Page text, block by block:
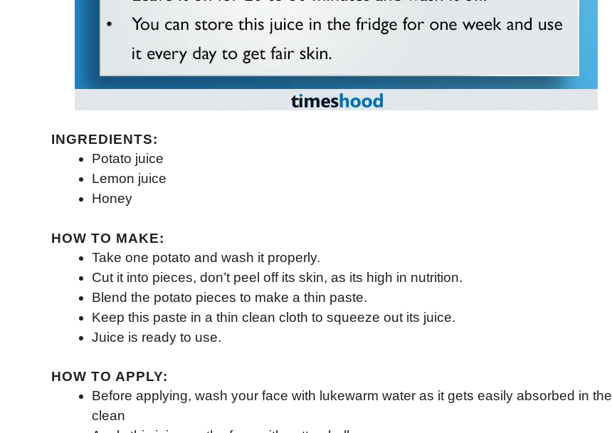
INGREDIENTS:
Potato juice
Lemon juice
Honey
HOW TO MAKE:
Take one potato and wash it properly.
Cut it into pieces, don’t peel off its skin, as its high in nutrition.
Blend the potato pieces to make a thin paste.
Keep this paste in a thin clean cloth to squeeze out its juice.
Juice is ready to use.
HOW TO APPLY:
Before applying, wash your face with lukewarm water as it gets easily absorbed in the
clean